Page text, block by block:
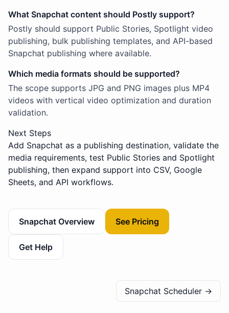
What Snapchat content should Postly support?
Postly should support Public Stories, Spotlight video
publishing, bulk publishing templates, and API-based
Snapchat publishing where available.
Which media formats should be supported?
The scope supports JPG and PNG images plus MP4
videos with vertical video optimization and duration
validation.
Next Steps
Add Snapchat as a publishing destination, validate the
media requirements, test Public Stories and Spotlight
publishing, then expand support into CSV, Google
Sheets, and API workflows.
Snapchat Overview See Pricing
Get Help
Snapchat Scheduler →